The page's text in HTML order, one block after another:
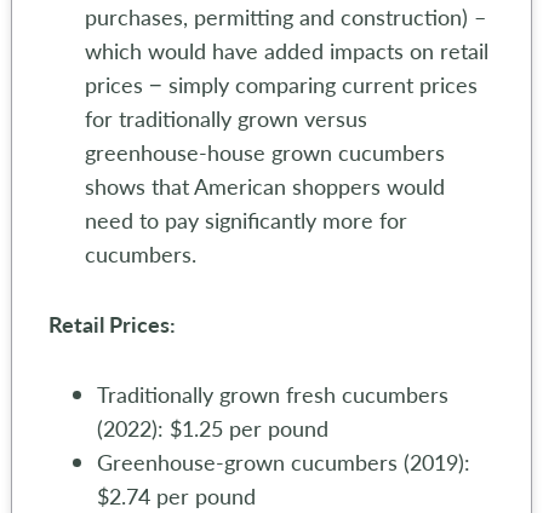
purchases, permitting and construction) –
which would have added impacts on retail
prices − simply comparing current prices
for traditionally grown versus
greenhouse-house grown cucumbers
shows that American shoppers would
need to pay significantly more for
cucumbers.
Retail Prices:
Traditionally grown fresh cucumbers
(2022): $1.25 per pound
Greenhouse-grown cucumbers (2019):
$2.74 per pound